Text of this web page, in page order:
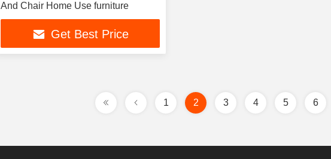
And Chair Home Use furniture
Get Best Price
1 2 3 4 5 6